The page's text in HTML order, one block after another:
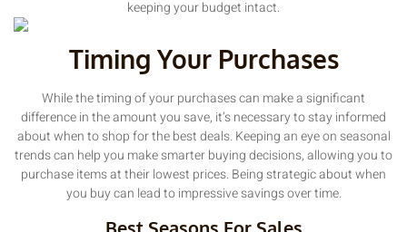
keeping your budget intact.
Timing Your Purchases
While the timing of your purchases can make a significant
difference in the amount you save, it’s necessary to stay informed
about when to shop for the best deals. Keeping an eye on seasonal
trends can help you make smarter buying decisions, allowing you to
purchase items at their lowest prices. Being strategic about when
you buy can lead to impressive savings over time.
Best Seasons For Sales